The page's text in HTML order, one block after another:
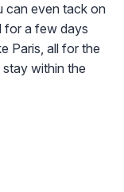
can even tack on
for a few days
Paris, all for the
within the